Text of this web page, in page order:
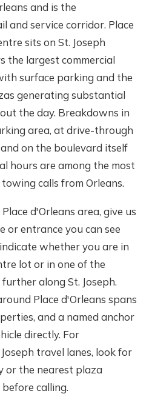
and is the
and service corridor. Place
sits on St. Joseph
the largest commercial
surface parking and the
generating substantial
the day. Breakdowns in
area, at drive-through
on the boulevard itself
hours are among the most
calls from Orleans.
d'Orleans area, give us
or entrance you can see
whether you are in
lot or in one of the
along St. Joseph.
Place d'Orleans spans
and a named anchor
directly. For
travel lanes, look for
or the nearest plaza
calling.